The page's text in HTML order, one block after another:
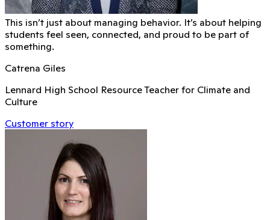
This isn’t just about managing behavior. It’s about helping
students feel seen, connected, and proud to be part of
something.
Catrena Giles
Lennard High School Resource Teacher for Climate and
Culture
Customer story